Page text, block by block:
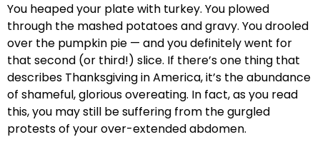
You heaped your plate with turkey. You plowed
through the mashed potatoes and gravy. You drooled
over the pumpkin pie — and you definitely went for
that second (or third!) slice. If there’s one thing that
describes Thanksgiving in America, it’s the abundance
of shameful, glorious overeating. In fact, as you read
this, you may still be suffering from the gurgled
protests of your over-extended abdomen.